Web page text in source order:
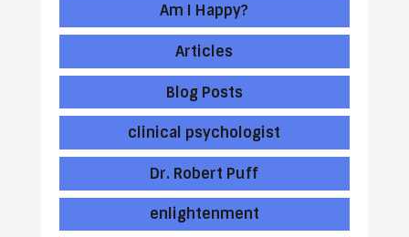
Am I Happy?
Articles
Blog Posts
clinical psychologist
Dr. Robert Puff
enlightenment